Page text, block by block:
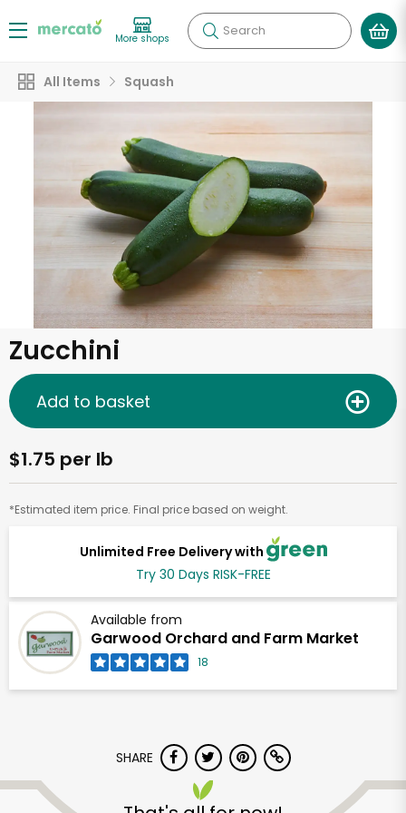
More shops Search
All Items Squash
Zucchini
Unlimited Free Delivery with
Try 30 Days RISK-FREE
Available from
Garwood Orchard and Farm Market
18
$1.75 per lb
*Estimated item price. Final price based on weight.
Add to basket
SHARE